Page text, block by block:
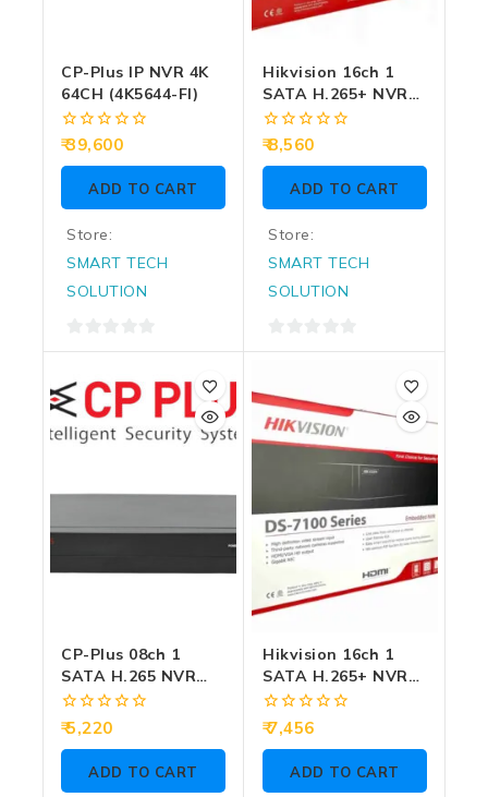
CP-Plus IP NVR 4K
64CH (4K5644-FI)
0
of
39,600
ADD TO CART
Store:
SMART TECH
SOLUTION
0
of
5
Hikvision 16ch 1
SATA H.265+ NVR
(7616NI-Q1)
0
of
8,560
ADD TO CART
Store:
SMART TECH
SOLUTION
0
of
5
CP-Plus 08ch 1
SATA H.265 NVR
(CP-UNR-108F1)
0
out
of
5,220
ADD TO CART
Hikvision 16ch 1
SATA H.265+ NVR
(7116NI-Q1/M)
0
out
of
7,456
ADD TO CART